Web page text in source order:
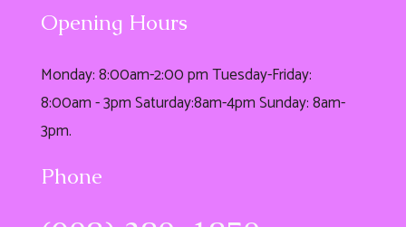
Opening Hours
Monday: 8:00am-2:00 pm Tuesday-Friday:
8:00am - 3pm Saturday:8am-4pm Sunday: 8am-
3pm.
Phone